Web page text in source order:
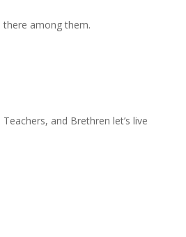
among them.
and Brethren let’s live